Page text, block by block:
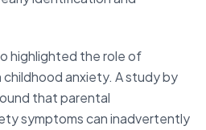
highlighted the role of
anxiety. A study by
that parental
symptoms can inadvertently